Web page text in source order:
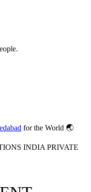
for the World 🌏
INDIA PRIVATE